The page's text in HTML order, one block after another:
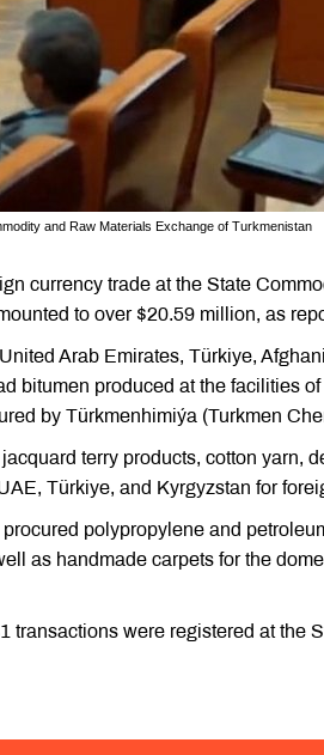
and Raw Materials Exchange of Turkmenistan
currency trade at the State
to over $20.59 million, as
Arab Emirates, Türkiye,
bitumen produced at the facilities
by Türkmenhimiýa (Turkmen
terry products, cotton yarn,
Türkiye, and Kyrgyzstan for
polypropylene and
as handmade carpets for the
transactions were registered at the